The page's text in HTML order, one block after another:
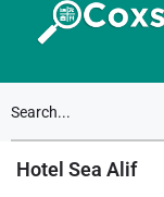
Hotel Sea Alif